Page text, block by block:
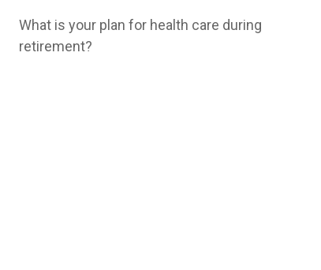
What is your plan for health care during
retirement?